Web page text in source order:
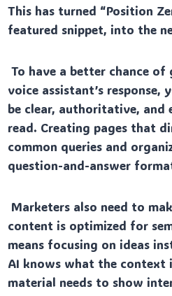
This has turned “Position
featured snippet, into the
To have a better chance
voice assistant’s response,
be clear, authoritative, and
read. Creating pages that
common queries and
question-and-answer
Marketers also need to
content is optimized for
means focusing on ideas
AI knows what the context
material needs to show